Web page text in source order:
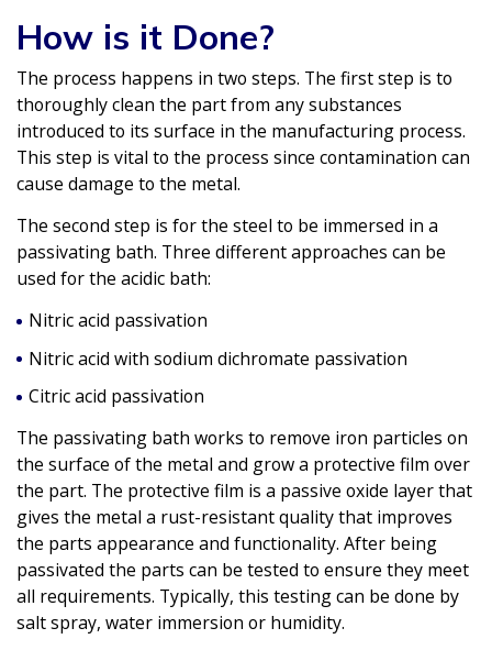
How is it Done?
The process happens in two steps. The first step is to
thoroughly clean the part from any substances
introduced to its surface in the manufacturing process.
This step is vital to the process since contamination can
cause damage to the metal.
The second step is for the steel to be immersed in a
passivating bath. Three different approaches can be
used for the acidic bath:
Nitric acid passivation
Nitric acid with sodium dichromate passivation
Citric acid passivation
The passivating bath works to remove iron particles on
the surface of the metal and grow a protective film over
the part. The protective film is a passive oxide layer that
gives the metal a rust-resistant quality that improves
the parts appearance and functionality. After being
passivated the parts can be tested to ensure they meet
all requirements. Typically, this testing can be done by
salt spray, water immersion or humidity.